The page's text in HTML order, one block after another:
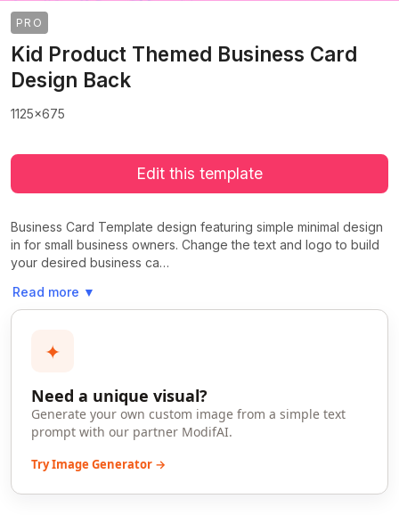
> >
PRO
Kid Product Themed Business Card
Design Back
1125x675
Edit this template
Business Card Template design featuring simple minimal design
in for small business owners. Change the text and logo to build
your desired business ca…
Read more ▼
✦
Need a unique visual?
Generate your own custom image from a simple text
prompt with our partner ModifAI.
Try Image Generator →